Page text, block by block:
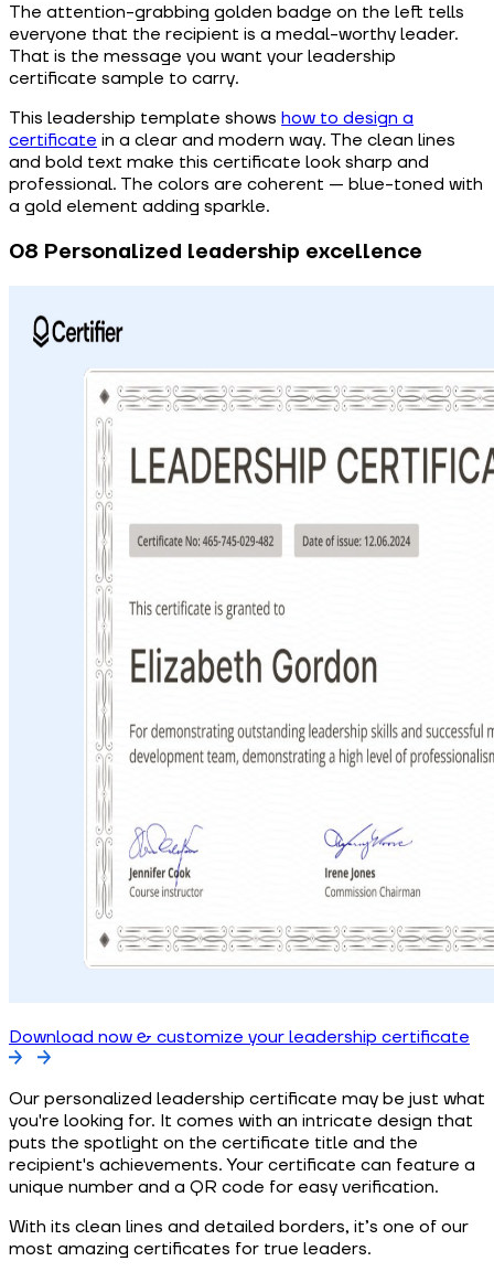
The attention-grabbing golden badge on the left tells
everyone that the recipient is a medal-worthy leader.
That is the message you want your leadership
certificate sample to carry.
This leadership template shows how to design a
certificate in a clear and modern way. The clean lines
and bold text make this certificate look sharp and
professional. The colors are coherent — blue-toned with
a gold element adding sparkle.
08 Personalized leadership excellence
Download now & customize your leadership certificate
Our personalized leadership certificate may be just what
you're looking for. It comes with an intricate design that
puts the spotlight on the certificate title and the
recipient's achievements. Your certificate can feature a
unique number and a QR code for easy verification.
With its clean lines and detailed borders, it’s one of our
most amazing certificates for true leaders.